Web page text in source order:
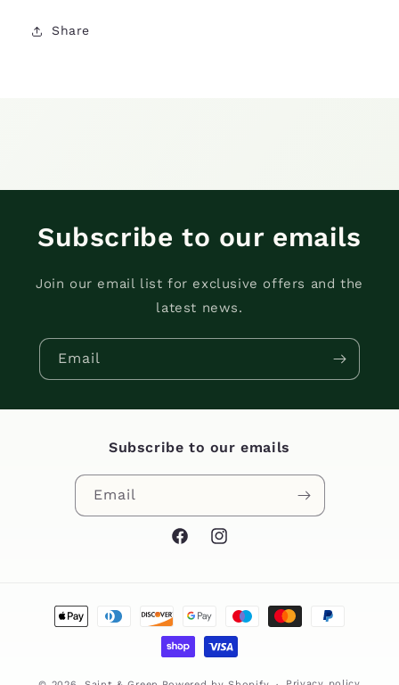
Share
Subscribe to our emails
Join our email list for exclusive offers and the
latest news.
Email
Subscribe to our emails
Email
FacebookInstagram
Payment
methods